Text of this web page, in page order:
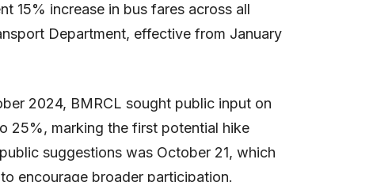
15% increase in bus fares across all
Department, effective from January
2024, BMRCL sought public input on
25%, marking the first potential hike
suggestions was October 21, which
encourage broader participation.